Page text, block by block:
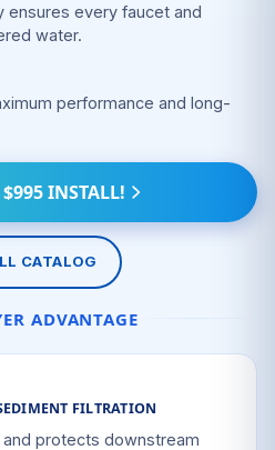
ensures every faucet and
water.
performance and long-
$995 INSTALL!
CATALOG
ADVANTAGE
FILTRATION
protects downstream